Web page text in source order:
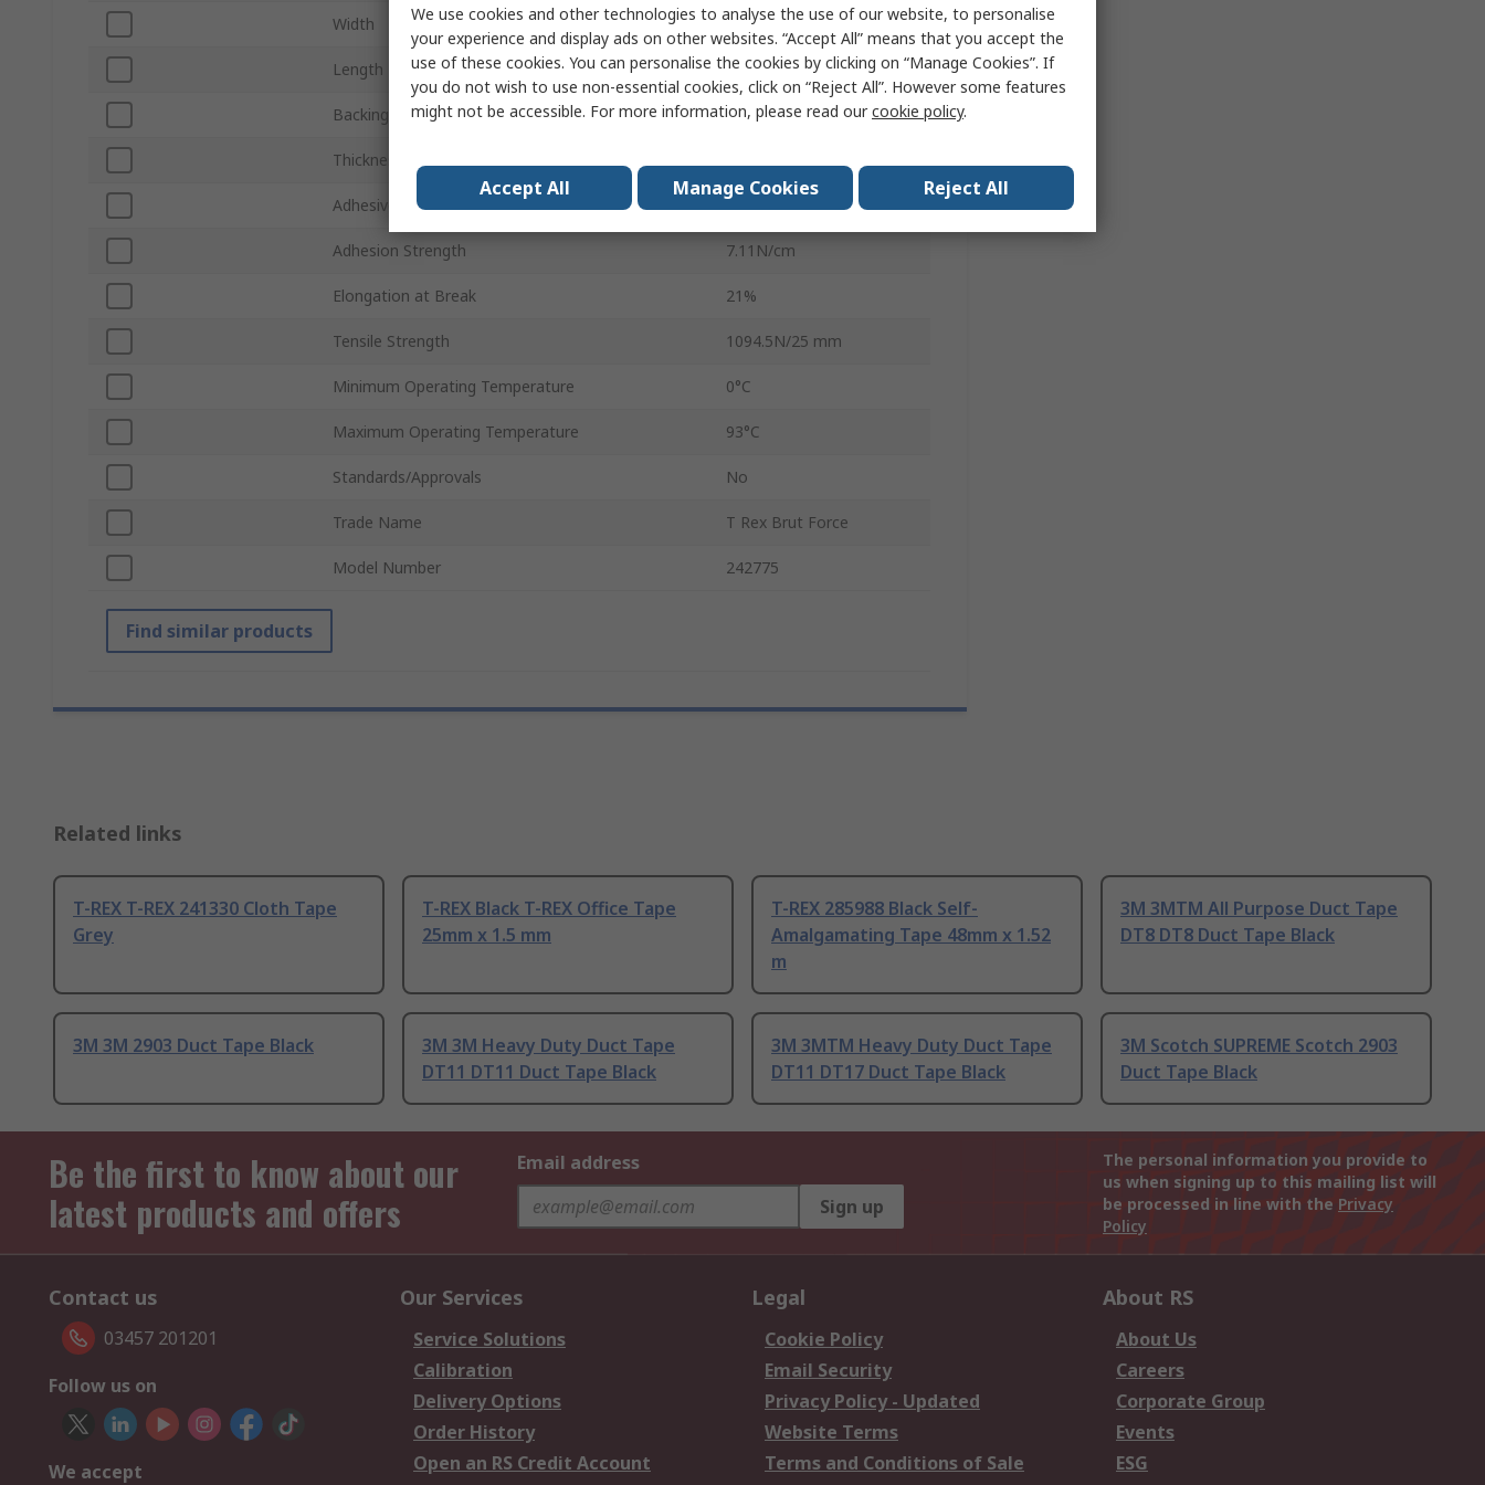
Width 48mm
Length 9.14m
Backing Material Natural Rubber
Thickness
Adhesive Material Natural Rubber
Adhesion Strength 7.11N/cm
Elongation at Break 21%
Tensile Strength 1094.5N/25 mm
Minimum Operating Temperature 0°C
Maximum Operating Temperature 93°C
Standards/Approvals No
Trade Name T Rex Brut Force
Model Number 242775
Find similar products
Related links
T-REX T-REX 241330 Cloth Tape
Grey
T-REX Black T-REX Office Tape
25mm x 1.5 mm
T-REX 285988 Black Self-
Amalgamating Tape 48mm x 1.52
m
3M 3MTM All Purpose Duct Tape
DT8 DT8 Duct Tape Black
3M 3M 2903 Duct Tape Black
3M 3M Heavy Duty Duct Tape
DT11 DT11 Duct Tape Black
3M 3MTM Heavy Duty Duct Tape
DT11 DT17 Duct Tape Black
3M Scotch SUPREME Scotch 2903
Duct Tape Black
Be the first to know about our
latest products and offers
Email address
Sign up
The personal information you provide to
us when signing up to this mailing list will
be processed in line with the Privacy
Policy
Contact us
03457 201201
Follow us on
We accept
Our Services
Service Solutions
Calibration
Delivery Options
Order History
Open an RS Credit Account
Legal
Cookie Policy
Email Security
Privacy Policy - Updated
Website Terms
Terms and Conditions of Sale
About RS
About Us
Careers
Corporate Group
Events
ESG
We use cookies and other technologies to analyse the use of our website, to personalise
your experience and display ads on other websites. “Accept All” means that you accept the
use of these cookies. You can personalise the cookies by clicking on “Manage Cookies”. If
you do not wish to use non-essential cookies, click on “Reject All”. However some features
might not be accessible. For more information, please read ourcookie policy.
Accept All Manage Cookies Reject All